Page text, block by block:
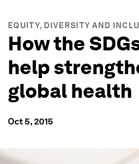
EQUITY, DIVERSITY AND
How the
help
global health
Oct 5, 2015